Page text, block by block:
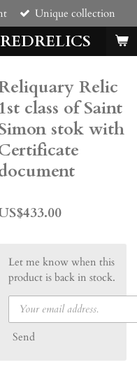
Unique collection
Relic
1st class of Saint
stok with
Let me know when this
product is back in stock.
Send